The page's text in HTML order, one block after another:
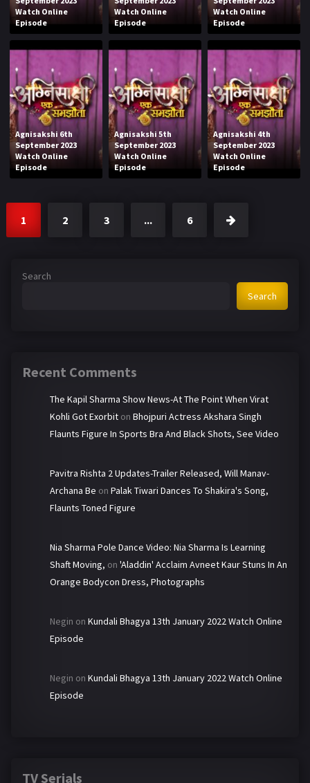
Watch Online
Episode
Watch Online
Episode
Watch Online
Episode
Agnisakshi 6th
September 2023
Watch Online
Episode
Agnisakshi 5th
September 2023
Watch Online
Episode
Agnisakshi 4th
September 2023
Watch Online
Episode
1 2 3 ... 6
Search
Search
Recent Comments
The Kapil Sharma Show News-At The Point When Virat
Kohli Got Exorbit on Bhojpuri Actress Akshara Singh
Flaunts Figure In Sports Bra And Black Shots, See Video
Pavitra Rishta 2 Updates-Trailer Released, Will Manav-
Archana Be on Palak Tiwari Dances To Shakira's Song,
Flaunts Toned Figure
Nia Sharma Pole Dance Video: Nia Sharma Is Learning
Shaft Moving, on 'Aladdin' Acclaim Avneet Kaur Stuns In An
Orange Bodycon Dress, Photographs
Negin on Kundali Bhagya 13th January 2022 Watch Online
Episode
Negin on Kundali Bhagya 13th January 2022 Watch Online
Episode
TV Serials